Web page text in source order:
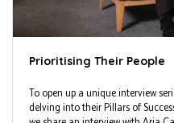
Prioritising Their People
To open up a unique interview
delving into their Pillars of